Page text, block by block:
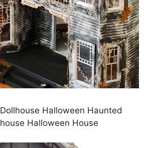
Halloween Haunted
Halloween House